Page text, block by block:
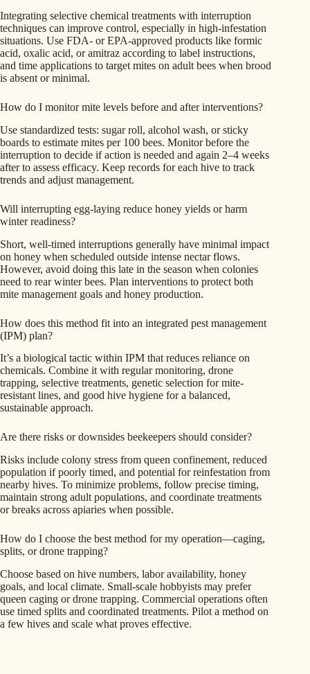
Integrating selective chemical treatments with interruption
techniques can improve control, especially in high-infestation
situations. Use FDA- or EPA-approved products like formic
acid, oxalic acid, or amitraz according to label instructions,
and time applications to target mites on adult bees when brood
is absent or minimal.
How do I monitor mite levels before and after interventions?
Use standardized tests: sugar roll, alcohol wash, or sticky
boards to estimate mites per 100 bees. Monitor before the
interruption to decide if action is needed and again 2–4 weeks
after to assess efficacy. Keep records for each hive to track
trends and adjust management.
Will interrupting egg-laying reduce honey yields or harm
winter readiness?
Short, well-timed interruptions generally have minimal impact
on honey when scheduled outside intense nectar flows.
However, avoid doing this late in the season when colonies
need to rear winter bees. Plan interventions to protect both
mite management goals and honey production.
How does this method fit into an integrated pest management
(IPM) plan?
It’s a biological tactic within IPM that reduces reliance on
chemicals. Combine it with regular monitoring, drone
trapping, selective treatments, genetic selection for mite-
resistant lines, and good hive hygiene for a balanced,
sustainable approach.
Are there risks or downsides beekeepers should consider?
Risks include colony stress from queen confinement, reduced
population if poorly timed, and potential for reinfestation from
nearby hives. To minimize problems, follow precise timing,
maintain strong adult populations, and coordinate treatments
or breaks across apiaries when possible.
How do I choose the best method for my operation—caging,
splits, or drone trapping?
Choose based on hive numbers, labor availability, honey
goals, and local climate. Small-scale hobbyists may prefer
queen caging or drone trapping. Commercial operations often
use timed splits and coordinated treatments. Pilot a method on
a few hives and scale what proves effective.